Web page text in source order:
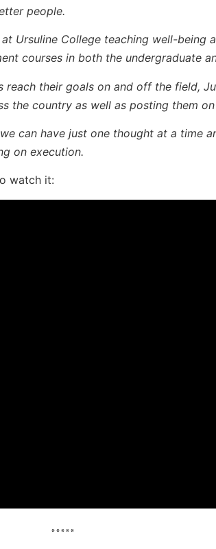
people.
Ursuline College teaching well-being
courses in both the undergraduate
their goals on and off the field,
the country as well as posting them
can have just one thought at a time
on execution.
watch it:
*****